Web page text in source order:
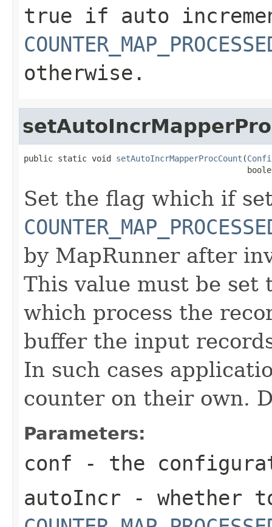
true if auto
otherwise.
public static void setAutoIncrMapperProcCount (
Set the flag which if
by MapRunner after
This value must be set
which process the
buffer the input
In such cases
counter on their own.
Parameters:
conf - the
autoIncr - whether